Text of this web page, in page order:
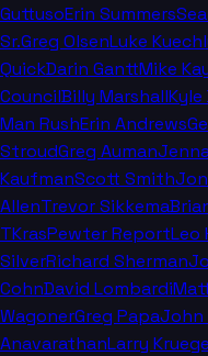
GuttusoErin Summers
Sr.Greg OlsenLuke
QuickDarin GanttMike
CouncilBilly MarshallKyle
Man RushErin Andrews
StroudGreg Auman
KaufmanScott Smith
AllenTrevor Sikkema
TKrasPewter ReportLeo
SilverRichard Sherman
CohnDavid Lombardi
WagonerGreg PapaJohn
AnavarathanLarry